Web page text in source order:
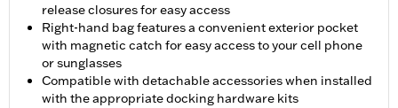
release closures for easy access
Right-hand bag features a convenient exterior pocket
with magnetic catch for easy access to your cell phone
or sunglasses
Compatible with detachable accessories when installed
with the appropriate docking hardware kits